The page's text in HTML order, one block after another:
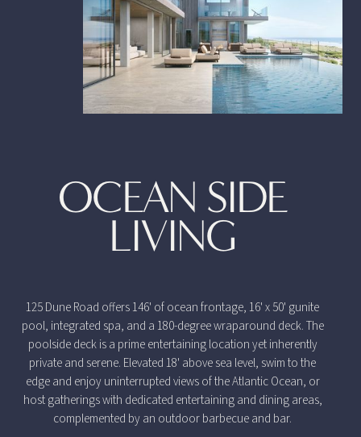
OCEAN SIDE
LIVING
125 Dune Road offers 146' of ocean frontage, 16' x 50' gunite
pool, integrated spa, and a 180-degree wraparound deck. The
poolside deck is a prime entertaining location yet inherently
private and serene. Elevated 18' above sea level, swim to the
edge and enjoy uninterrupted views of the Atlantic Ocean, or
host gatherings with dedicated entertaining and dining areas,
complemented by an outdoor barbecue and bar.